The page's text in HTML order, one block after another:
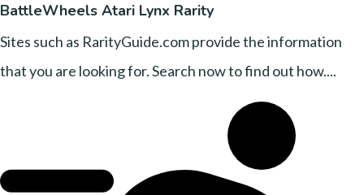
BattleWheels Atari Lynx Rarity
Sites such as RarityGuide.com provide the information
that you are looking for. Search now to find out how....